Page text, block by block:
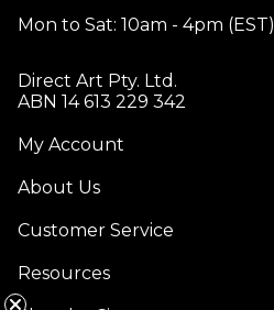
Mon to Sat: 10am - 4pm (EST)
Direct Art Pty. Ltd.
ABN 14 613 229 342
My Account
About Us
Customer Service
Resources